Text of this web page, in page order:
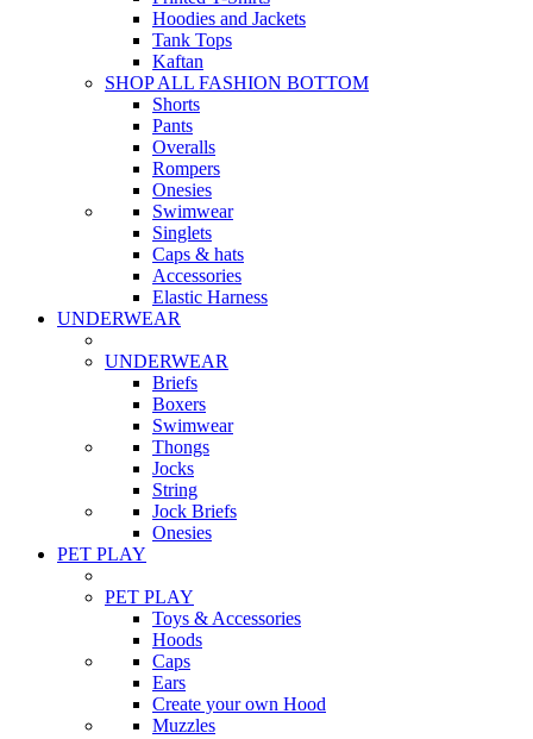
Hoodies and Jackets
Tank Tops
Kaftan
SHOP ALL FASHION BOTTOM
Shorts
Pants
Overalls
Rompers
Onesies
Swimwear
Singlets
Caps & hats
Accessories
Elastic Harness
UNDERWEAR
UNDERWEAR
Briefs
Boxers
Swimwear
Thongs
Jocks
String
Jock Briefs
Onesies
PET PLAY
PET PLAY
Toys & Accessories
Hoods
Caps
Ears
Create your own Hood
Muzzles